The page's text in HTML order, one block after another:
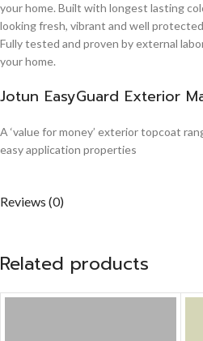
your home. Built with longest lasting
looking fresh, vibrant and well
Fully tested and proven by external
your home.
Jotun EasyGuard Exterior
A ‘value for money’ exterior topcoat
easy application properties
Reviews (0)
Related products